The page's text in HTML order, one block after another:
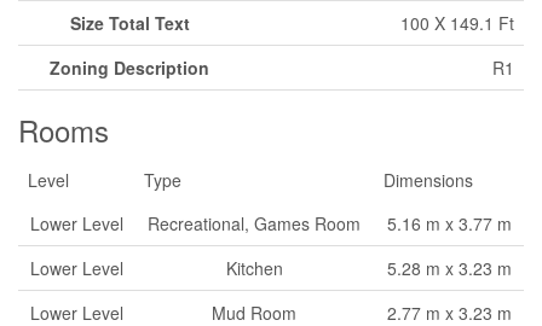
Size Total Text
100 X 149.1 Ft
Zoning Description
R1
Rooms
Level Type
Dimensions
Lower Level
Recreational, Games Room
5.16 m x 3.77 m
Lower Level
Kitchen
5.28 m x 3.23 m
Lower Level
Mud Room
2.77 m x 3.23 m